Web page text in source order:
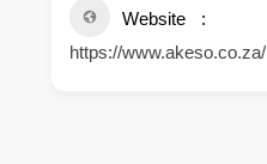
Website
https://www.akeso.co.za/